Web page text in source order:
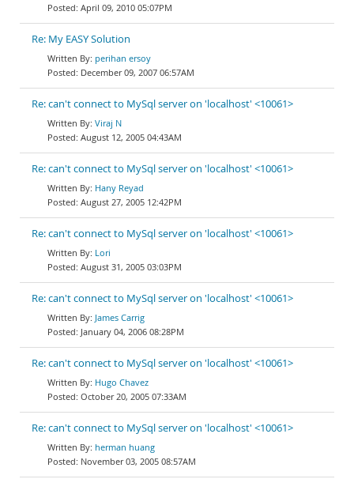
April 09, 2010 05:07PM
Re: My EASY Solution
perihan ersoy
December 09, 2007 06:57AM
Re: can't connect to MySql server on 'localhost' <10061>
Viraj N
August 12, 2005 04:43AM
Re: can't connect to MySql server on 'localhost' <10061>
Hany Reyad
August 27, 2005 12:42PM
Re: can't connect to MySql server on 'localhost' <10061>
Lori
August 31, 2005 03:03PM
Re: can't connect to MySql server on 'localhost' <10061>
James Carrig
January 04, 2006 08:28PM
Re: can't connect to MySql server on 'localhost' <10061>
Hugo Chavez
October 20, 2005 07:33AM
Re: can't connect to MySql server on 'localhost' <10061>
herman huang
November 03, 2005 08:57AM